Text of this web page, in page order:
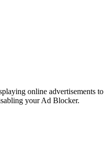
online advertisements to
your Ad Blocker.